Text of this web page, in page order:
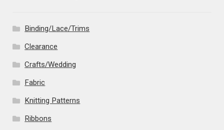
Binding/Lace/Trims
Clearance
Crafts/Wedding
Fabric
Knitting Patterns
Ribbons